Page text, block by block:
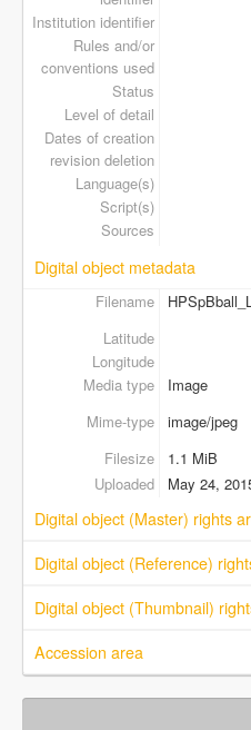
Institution identifier
Rules and/or
conventions used
Status
Level of detail
Dates of creation
revision deletion
Language(s)
Script(s)
Sources
Digital object metadata
Filename
Latitude
Longitude
Media type
Image
Mime-type
image/jpeg
Filesize
1.1 MiB
Uploaded
May 24,
Digital object (Master) rights
Digital object (Reference)
Digital object (Thumbnail)
Accession area